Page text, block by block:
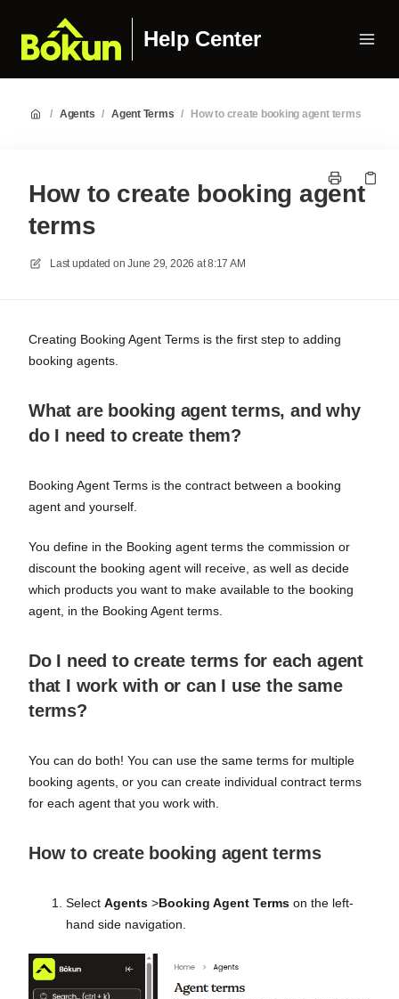
Help Center
/ Agents / Agent Terms / How to create booking agent terms
How to create booking agent
terms
Last updated on June 29, 2026 at 8:17 AM
Creating Booking Agent Terms is the first step to adding
booking agents.
What are booking agent terms, and why
do I need to create them?
Booking Agent Terms is the contract between a booking
agent and yourself.
You define in the Booking agent terms the commission or
discount the booking agent will receive, as well as decide
which products you want to make available to the booking
agent, in the Booking Agent terms.
Do I need to create terms for each agent
that I work with or can I use the same
terms?
You can do both! You can use the same terms for multiple
booking agents, or you can create individual contract terms
for each agent that you work with.
How to create booking agent terms
Select Agents >Booking Agent Terms on the left-
hand side navigation.